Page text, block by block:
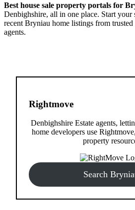
Best house sale property portals for
Denbighshire, all in one place. Start your
recent Bryniau home listings from trusted
agents.
Rightmove
Denbighshire Estate agents,
home developers use
property
Search